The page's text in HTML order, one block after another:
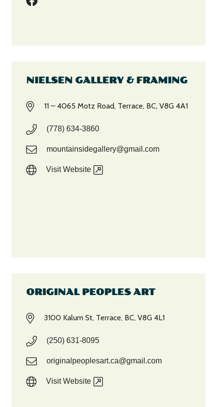
NIELSEN GALLERY & FRAMING
11 – 4065 Motz Road, Terrace, BC, V8G 4A1
(778) 634-3860
mountainsidegallery@gmail.com
Visit Website
ORIGINAL PEOPLES ART
3100 Kalum St, Terrace, BC, V8G 4L1
(250) 631-8095
originalpeoplesart.ca@gmail.com‎
Visit Website